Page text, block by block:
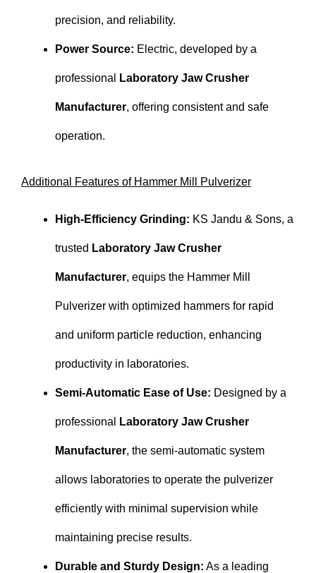
precision, and reliability.
Power Source: Electric, developed by a
professional Laboratory Jaw Crusher
Manufacturer, offering consistent and safe
operation.
Additional Features of Hammer Mill Pulverizer
High-Efficiency Grinding: KS Jandu & Sons, a
trusted Laboratory Jaw Crusher
Manufacturer, equips the Hammer Mill
Pulverizer with optimized hammers for rapid
and uniform particle reduction, enhancing
productivity in laboratories.
Semi-Automatic Ease of Use: Designed by a
professional Laboratory Jaw Crusher
Manufacturer, the semi-automatic system
allows laboratories to operate the pulverizer
efficiently with minimal supervision while
maintaining precise results.
Durable and Sturdy Design: As a leading